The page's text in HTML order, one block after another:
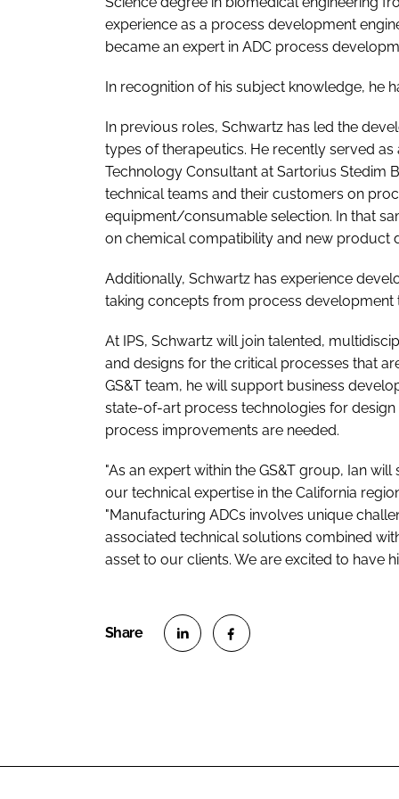
experience as a process development
became an expert in ADC process
In recognition of his subject knowledge, he
In previous roles, Schwartz has led the
types of therapeutics. He recently served
Technology Consultant at Sartorius Stedim
technical teams and their customers on
equipment/consumable selection. In that
on chemical compatibility and new product
Additionally, Schwartz has experience
taking concepts from process
At IPS, Schwartz will join talented,
and designs for the critical processes that
GS&T team, he will support business
state-of-art process technologies for
process improvements are needed.
"As an expert within the GS&T group, Ian
our technical expertise in the California
"Manufacturing ADCs involves unique
associated technical solutions combined
asset to our clients. We are excited to have